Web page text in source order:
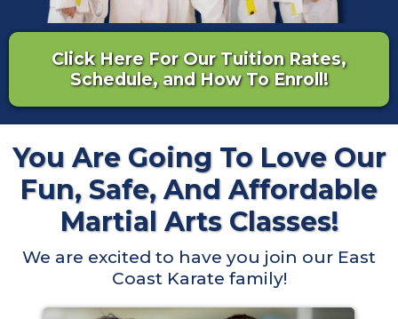
Click Here For Our Tuition Rates,
Schedule, and How To Enroll!
You Are Going To Love Our
Fun, Safe, And Affordable
Martial Arts Classes!
We are excited to have you join our East
Coast Karate family!